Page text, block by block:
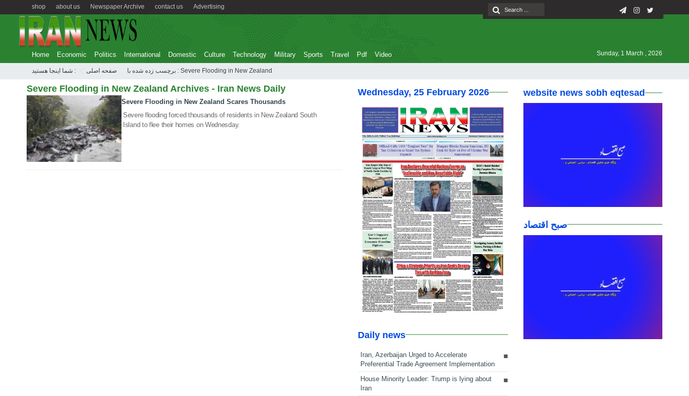
Advertising
contact us
Newspaper Archive
about us
shop
Home Economic Politics International Domestic Culture Technology Military Sports Travel Pdf Video Sunday, 1 March , 2026
شما اینجا هستید : صفحه اصلی برچسب زده شده با : Severe Flooding in New Zealand
Severe Flooding in New Zealand Archives - Iran News Daily
05 Feb 2020
Severe Flooding in New Zealand Scares Thousands
Severe flooding forced thousands of residents in New Zealand South
Island to flee their homes on Wednesday.
Wednesday, 25 February 2026
Daily news
Iran, Azerbaijan Urged to Accelerate
Preferential Trade Agreement Implementation
House Minority Leader: Trump is lying about
Iran
website news sobh eqtesad
صبح اقتصاد